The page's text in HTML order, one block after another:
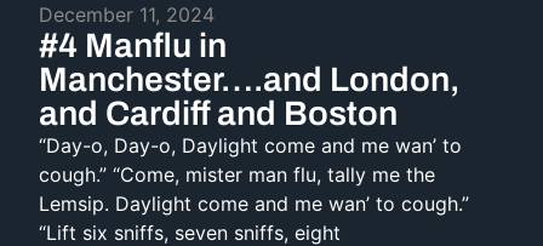
December 11, 2024
#4 Manflu in
Manchester….and London,
and Cardiff and Boston
“Day-o, Day-o, Daylight come and me wan’ to
cough.” “Come, mister man flu, tally me the
Lemsip. Daylight come and me wan’ to cough.”
“Lift six sniffs, seven sniffs, eight